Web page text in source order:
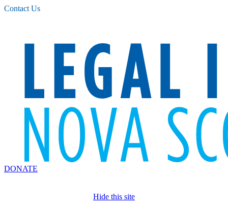
Please
note:
Contact Us
DONATE
Hide this site